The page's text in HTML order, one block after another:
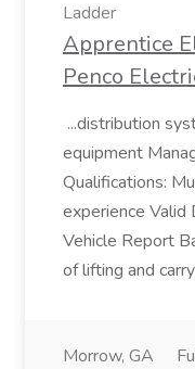
Ladder
Apprentice
Penco
...distribution
equipment
Qualifications:
experience Valid
Vehicle Report
of lifting and
Morrow, GA